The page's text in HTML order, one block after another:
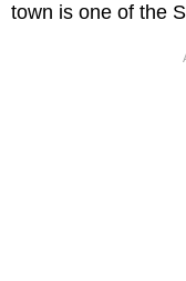
town is one of the